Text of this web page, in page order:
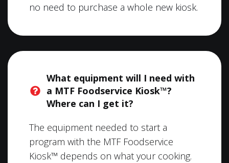
no need to purchase a whole new kiosk.
What equipment will I need with
a MTF Foodservice Kiosk™?
Where can I get it?
The equipment needed to start a
program with the MTF Foodservice
Kiosk™ depends on what your cooking.